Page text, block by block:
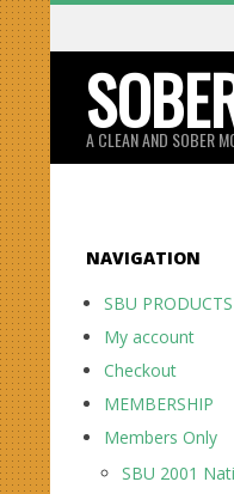
Skip
to
content
A CLEAN AND SOBER
NAVIGATION
SBU PRODUCTS
My account
Checkout
MEMBERSHIP
Members Only
SBU 2001